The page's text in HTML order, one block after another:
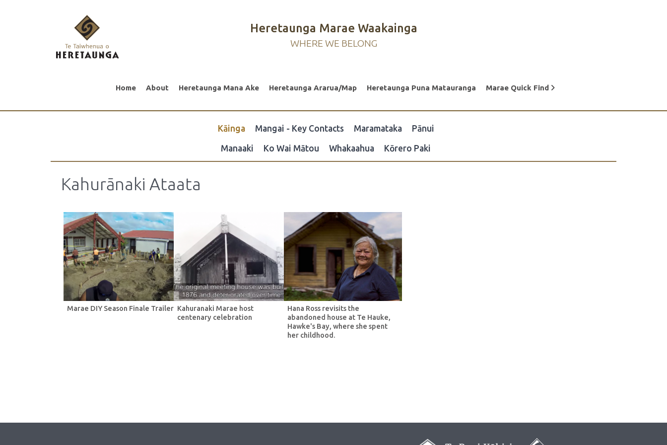
Heretaunga Marae Waakainga
WHERE WE BELONG
Home About Heretaunga Mana Ake Heretaunga Ararua/Map Heretaunga Puna Matauranga Marae Quick Find
Kāinga Mangai - Key Contacts Maramataka Pānui
Manaaki Ko Wai Mātou Whakaahua Kōrero Paki
Kahurānaki Ataata
Marae DIY Season Finale Trailer Kahuranaki Marae host
centenary celebration
Hana Ross revisits the
abandoned house at Te Hauke,
Hawke's Bay, where she spent
her childhood.